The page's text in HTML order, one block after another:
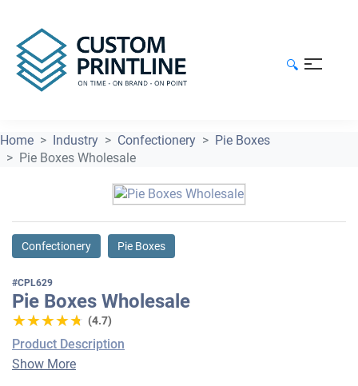
🔍
Home Industry Confectionery
Pie Boxes
Pie Boxes Wholesale
Confectionery Pie Boxes
#CPL629
Pie Boxes Wholesale
★★★★★
★★★★★ (4.7)
Product Description
Show More